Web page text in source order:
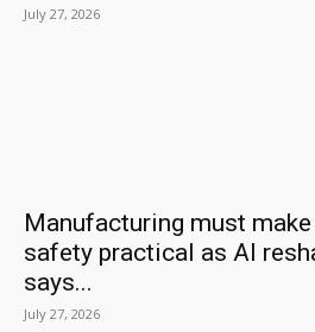
July 27, 2026
Manufacturing must
safety practical as AI
says...
July 27, 2026